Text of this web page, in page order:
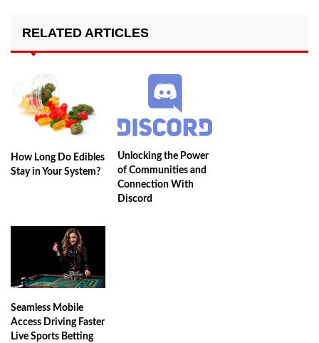
RELATED ARTICLES
How Long Do Edibles
Stay in Your System?
Unlocking the Power
of Communities and
Connection With
Discord
Seamless Mobile
Access Driving Faster
Live Sports Betting